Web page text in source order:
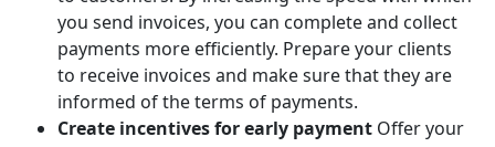
you send invoices, you can complete and collect
payments more efficiently. Prepare your clients
to receive invoices and make sure that they are
informed of the terms of payments.
Create incentives for early payment Offer your